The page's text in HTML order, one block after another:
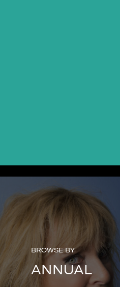
BROWSE BY
ANNUAL